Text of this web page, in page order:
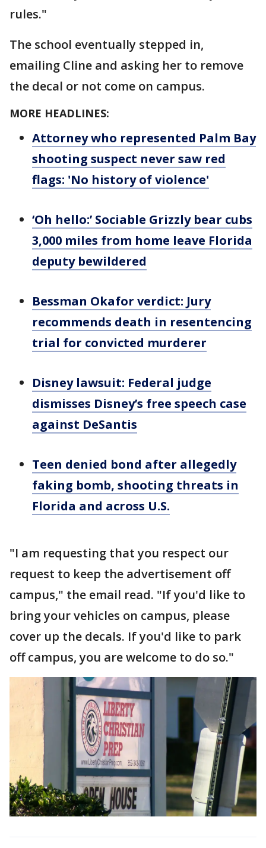
rules."
The school eventually stepped in,
emailing Cline and asking her to remove
the decal or not come on campus.
MORE HEADLINES:
Attorney who represented Palm Bay
shooting suspect never saw red
flags: 'No history of violence'
‘Oh hello:’ Sociable Grizzly bear cubs
3,000 miles from home leave Florida
deputy bewildered
Bessman Okafor verdict: Jury
recommends death in resentencing
trial for convicted murderer
Disney lawsuit: Federal judge
dismisses Disney’s free speech case
against DeSantis
Teen denied bond after allegedly
faking bomb, shooting threats in
Florida and across U.S.
"I am requesting that you respect our
request to keep the advertisement off
campus," the email read. "If you'd like to
bring your vehicles on campus, please
cover up the decals. If you'd like to park
off campus, you are welcome to do so."